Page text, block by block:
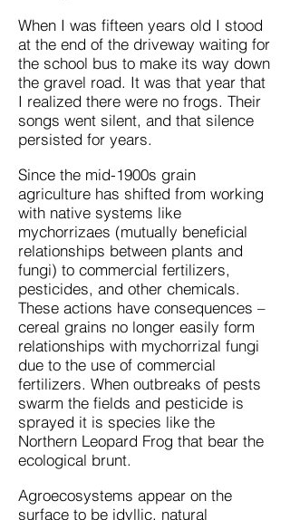
When I was fifteen years old I stood
at the end of the driveway waiting for
the school bus to make its way down
the gravel road. It was that year that
I realized there were no frogs. Their
songs went silent, and that silence
persisted for years.
Since the mid-1900s grain
agriculture has shifted from working
with native systems like
mychorrizaes (mutually beneficial
relationships between plants and
fungi) to commercial fertilizers,
pesticides, and other chemicals.
These actions have consequences –
cereal grains no longer easily form
relationships with mychorrizal fungi
due to the use of commercial
fertilizers. When outbreaks of pests
swarm the fields and pesticide is
sprayed it is species like the
Northern Leopard Frog that bear the
ecological brunt.
Agroecosystems appear on the
surface to be idyllic, natural